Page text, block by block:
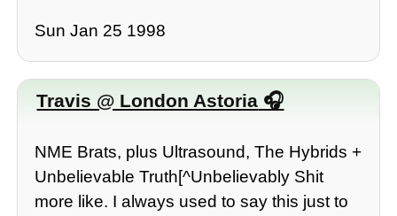
Sun Jan 25 1998
Travis @ London Astoria
NME Brats, plus Ultrasound, The Hybrids +
Unbelievable Truth[^Unbelievably Shit
more like. I always used to say this just to